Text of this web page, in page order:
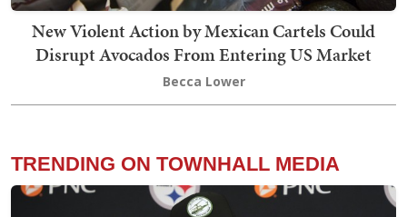
New Violent Action by Mexican Cartels Could
Disrupt Avocados From Entering US Market
Becca Lower
TRENDING ON TOWNHALL MEDIA